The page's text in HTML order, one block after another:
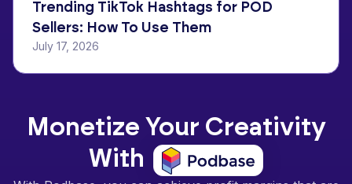
Trending TikTok Hashtags for POD
Sellers: How To Use Them
July 17, 2026
Monetize Your Creativity
With